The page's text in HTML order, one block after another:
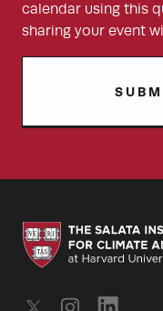
calendar using this
sharing your event